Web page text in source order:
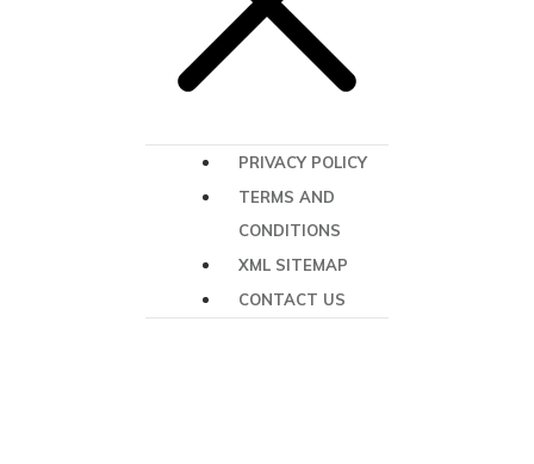
PRIVACY POLICY
TERMS AND
CONDITIONS
XML SITEMAP
CONTACT US